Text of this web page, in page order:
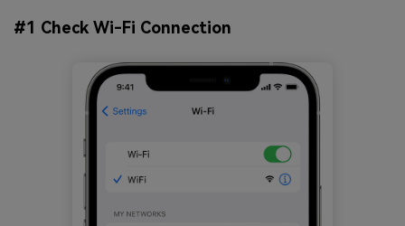
#1 Check Wi-Fi Connection